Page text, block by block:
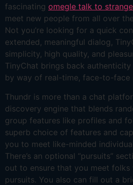
fascinating omegle talk to
meet new people from all over
Not you’re looking for a quick
extended, meaningful dialog,
simplicity, high quality, and
TinyChat brings back
by way of real-time, face-to-face
Thundr is more than a chat
discovery engine that blends
group features like profiles and
superb choice of features and
you to meet like-minded
There’s an optional “pursuits”
out to ensure that you meet folks
pursuits. You also can fill out a